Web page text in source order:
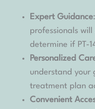
Expert Guidance
professionals will
determine if PT-
Personalized
understand your
treatment plan
Convenient